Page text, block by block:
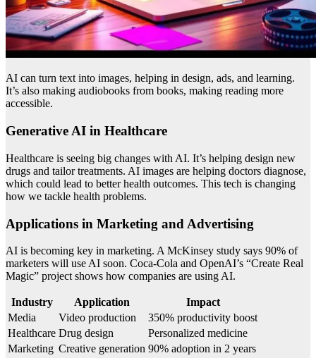
AI can turn text into images, helping in design, ads, and learning.
It’s also making audiobooks from books, making reading more
accessible.
Generative AI in Healthcare
Healthcare is seeing big changes with AI. It’s helping design new
drugs and tailor treatments. AI images are helping doctors diagnose,
which could lead to better health outcomes. This tech is changing
how we tackle health problems.
Applications in Marketing and Advertising
AI is becoming key in marketing. A McKinsey study says 90% of
marketers will use AI soon. Coca-Cola and OpenAI’s “Create Real
Magic” project shows how companies are using AI.
Industry Application
Impact
Media
Video production
350% productivity boost
Healthcare Drug design
Personalized medicine
Marketing Creative generation 90% adoption in 2 years